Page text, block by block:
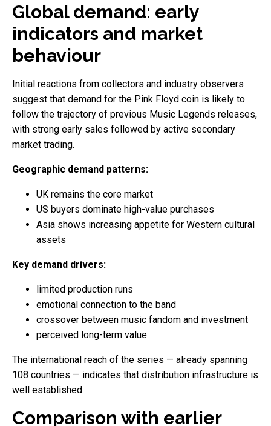
Global demand: early
indicators and market
behaviour
Initial reactions from collectors and industry observers
suggest that demand for the Pink Floyd coin is likely to
follow the trajectory of previous Music Legends releases,
with strong early sales followed by active secondary
market trading.
Geographic demand patterns:
UK remains the core market
US buyers dominate high-value purchases
Asia shows increasing appetite for Western cultural
assets
Key demand drivers:
limited production runs
emotional connection to the band
crossover between music fandom and investment
perceived long-term value
The international reach of the series — already spanning
108 countries — indicates that distribution infrastructure is
well established.
Comparison with earlier